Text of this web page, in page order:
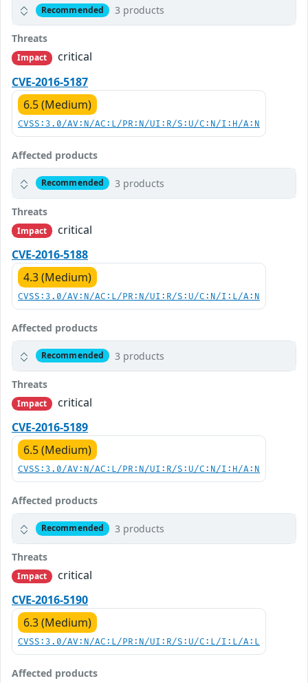
Recommended 3 products
Threats
Impact
critical
CVE-2016-5187
6.5 (Medium)
CVSS:3.0/AV:N/AC:L/PR:N/UI:R/S:U/C:N/I:H/A:N
Affected products
Recommended 3 products
Threats
Impact
critical
CVE-2016-5188
4.3 (Medium)
CVSS:3.0/AV:N/AC:L/PR:N/UI:R/S:U/C:N/I:L/A:N
Affected products
Recommended 3 products
Threats
Impact
critical
CVE-2016-5189
6.5 (Medium)
CVSS:3.0/AV:N/AC:L/PR:N/UI:R/S:U/C:N/I:H/A:N
Affected products
Recommended 3 products
Threats
Impact
critical
CVE-2016-5190
6.3 (Medium)
CVSS:3.0/AV:N/AC:L/PR:N/UI:R/S:U/C:L/I:L/A:L
Affected products